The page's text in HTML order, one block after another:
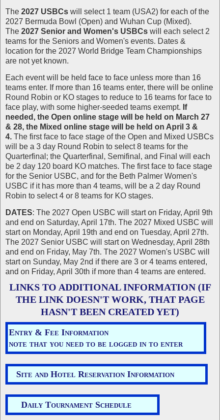
The 2027 USBCs will select 1 team (USA2) for each of the
2027 Bermuda Bowl (Open) and Wuhan Cup (Mixed).
The 2027 Senior and Women's USBCs will each select 2
teams for the Seniors and Women's events. Dates &
location for the 2027 World Bridge Team Championships
are not yet known.
Each event will be held face to face unless more than 16
teams enter. If more than 16 teams enter, there will be online
Round Robin or KO stages to reduce to 16 teams for face to
face play, with some higher-seeded teams exempt. If
needed, the Open online stage will be held on March 27
& 28, the Mixed online stage will be held on April 3 &
4. The first face to face stage of the Open and Mixed USBCs
will be a 3 day Round Robin to select 8 teams for the
Quarterfinal; the Quarterfinal, Semifinal, and Final will each
be 2 day 120 board KO matches. The first face to face stage
for the Senior USBC, and for the Beth Palmer Women's
USBC if it has more than 4 teams, will be a 2 day Round
Robin to select 4 or 8 teams for KO stages.
DATES: The 2027 Open USBC will start on Friday, April 9th
and end on Saturday, April 17th. The 2027 Mixed USBC will
start on Monday, April 19th and end on Tuesday, April 27th.
The 2027 Senior USBC will start on Wednesday, April 28th
and end on Friday, May 7th. The 2027 Women's USBC will
start on Sunday, May 2nd if there are 3 or 4 teams entered,
and on Friday, April 30th if more than 4 teams are entered.
LINKS TO ADDITIONAL INFORMATION (IF
THE LINK DOESN'T WORK, THAT PAGE
HASN'T BEEN CREATED YET)
Entry & Fee Information
note that you need to be logged in to enter
Site and Hotel Reservation Information
Daily Tournament Schedule